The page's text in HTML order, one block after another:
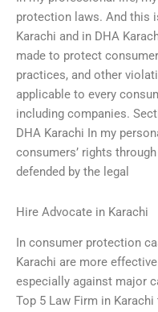
protection laws. And this
Karachi and in DHA
made to protect
practices, and other
applicable to every
including companies.
DHA Karachi In my
consumers’ rights
defended by the legal
Hire Advocate in Karachi
In consumer protection
Karachi are more
especially against major
Top 5 Law Firm in